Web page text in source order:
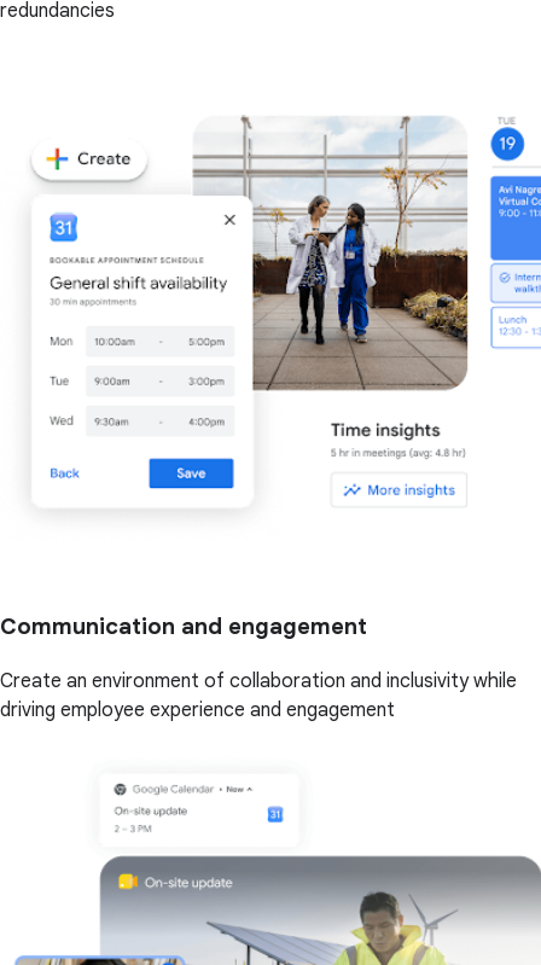
redundancies
Communication and engagement
Create an environment of collaboration and inclusivity while
driving employee experience and engagement